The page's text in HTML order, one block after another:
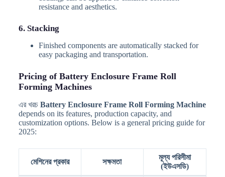
resistance and aesthetics.
6. Stacking
Finished components are automatically stacked for
easy packaging and transportation.
Pricing of Battery Enclosure Frame Roll
Forming Machines
এর খরচ Battery Enclosure Frame Roll Forming Machine
depends on its features, production capacity, and
customization options. Below is a general pricing guide for
2025:
মেশিনের প্রকার সক্ষমতা
মূল্য পরিসীমা
(ইউএসডি)